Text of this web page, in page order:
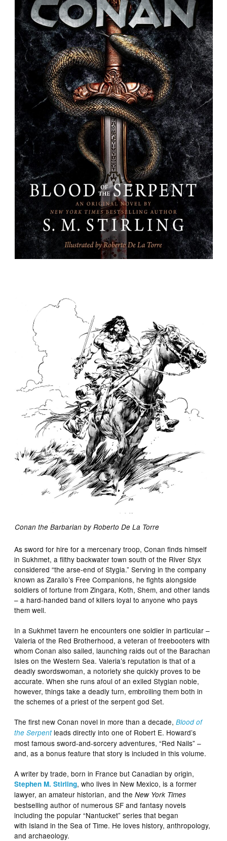
Conan the Barbarian by Roberto De La Torre
As sword for hire for a mercenary troop, Conan finds himself
in Sukhmet, a filthy backwater town south of the River Styx
considered “the arse-end of Stygia.” Serving in the company
known as Zarallo’s Free Companions, he fights alongside
soldiers of fortune from Zingara, Koth, Shem, and other lands
– a hard-handed band of killers loyal to anyone who pays
them well.
In a Sukhmet tavern he encounters one soldier in particular –
Valeria of the Red Brotherhood, a veteran of freebooters with
whom Conan also sailed, launching raids out of the Barachan
Isles on the Western Sea. Valeria’s reputation is that of a
deadly swordswoman, a notoriety she quickly proves to be
accurate. When she runs afoul of an exiled Stygian noble,
however, things take a deadly turn, embroiling them both in
the schemes of a priest of the serpent god Set.
The first new Conan novel in more than a decade,Blood of
the Serpentleads directly into one of Robert E. Howard’s
most famous sword-and-sorcery adventures, “Red Nails” –
and, as a bonus feature that story is included in this volume.
A writer by trade, born in France but Canadian by origin,
Stephen M. Stirling, who lives in New Mexico, is a former
lawyer, an amateur historian, and theNew York Times
bestselling author of numerous SF and fantasy novels
including the popular “Nantucket” series that began
with Island in the Sea of Time. He loves history, anthropology,
and archaeology.